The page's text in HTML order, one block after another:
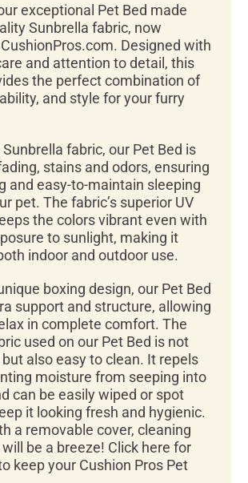
exceptional Pet Bed made
Sunbrella fabric, now
Designed with
and attention to detail, this
the perfect combination of
and style for your furry
fabric, our Pet Bed is
stains and odors, ensuring
and easy-to-maintain sleeping
pet. The fabric’s superior UV
the colors vibrant even with
to sunlight, making it
indoor and outdoor use.
boxing design, our Pet Bed
support and structure, allowing
in complete comfort. The
used on our Pet Bed is not
also easy to clean. It repels
moisture from seeping into
can be easily wiped or spot
it looking fresh and hygienic.
a removable cover, cleaning
be a breeze! Click here for
keep your Cushion Pros Pet